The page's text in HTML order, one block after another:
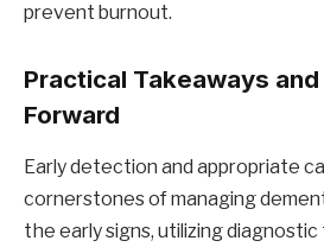
prevent burnout.
Practical Takeaways
Forward
Early detection and appropriate
cornerstones of managing
the early signs, utilizing